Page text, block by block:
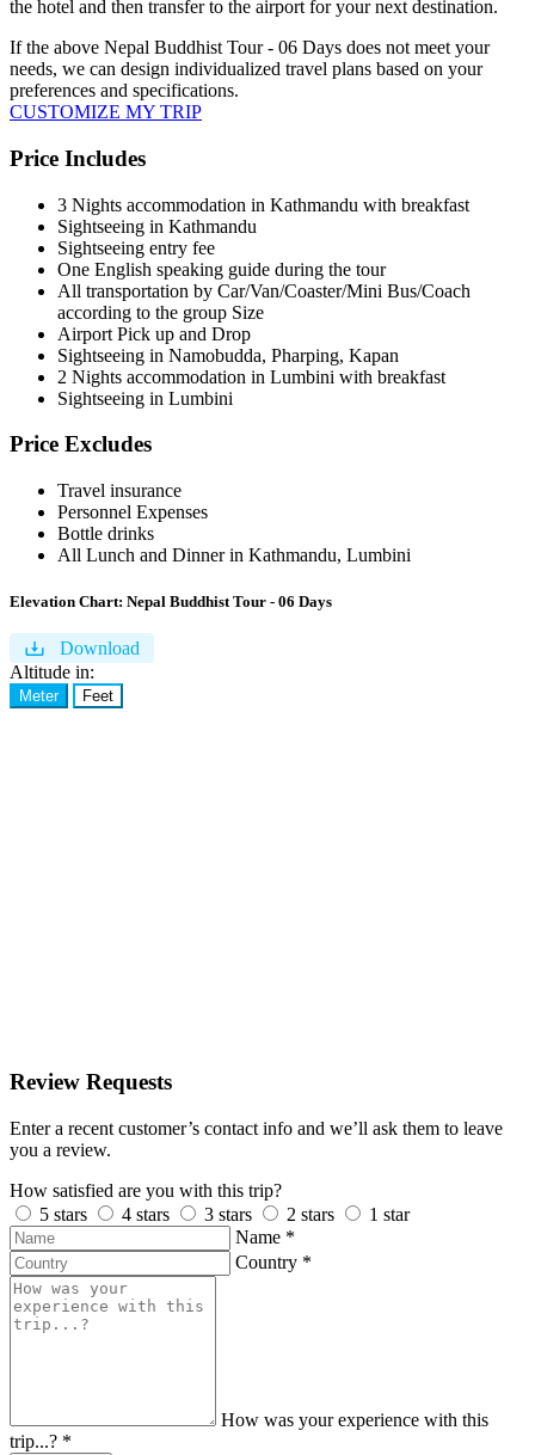
the hotel and then transfer to the airport for your next destination.
If the above Nepal Buddhist Tour - 06 Days does not meet your
needs, we can design individualized travel plans based on your
preferences and specifications.
CUSTOMIZE MY TRIP
Price Includes
3 Nights accommodation in Kathmandu with breakfast
Sightseeing in Kathmandu
Sightseeing entry fee
One English speaking guide during the tour
All transportation by Car/Van/Coaster/Mini Bus/Coach
according to the group Size
Airport Pick up and Drop
Sightseeing in Namobudda, Pharping, Kapan
2 Nights accommodation in Lumbini with breakfast
Sightseeing in Lumbini
Price Excludes
Travel insurance
Personnel Expenses
Bottle drinks
All Lunch and Dinner in Kathmandu, Lumbini
Elevation Chart: Nepal Buddhist Tour - 06 Days
Download
Altitude in:
Meter Feet
Review Requests
Enter a recent customer’s contact info and we’ll ask them to leave
you a review.
How satisfied are you with this trip?
5 stars
4 stars 3 stars 2 stars
1 star
Name *
Country *
How was your experience with this
trip...? *